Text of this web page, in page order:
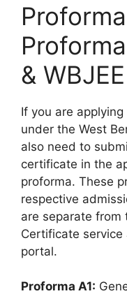
&
If you are applying
under the West
also need to
certificate in the
proforma. These
respective
are separate from
Certificate
portal.
Proforma A1: